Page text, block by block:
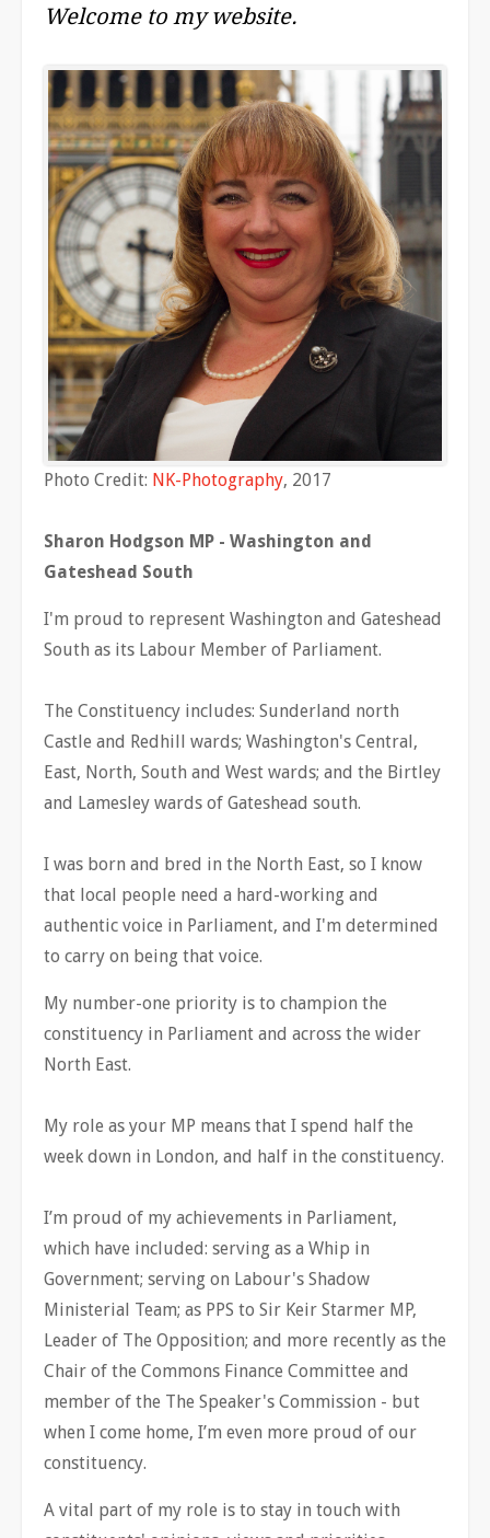
Welcome to my website.
Photo Credit: NK-Photography, 2017
Sharon Hodgson MP - Washington and
Gateshead South
I'm proud to represent Washington and Gateshead
South as its Labour Member of Parliament.
The Constituency includes: Sunderland north
Castle and Redhill wards; Washington's Central,
East, North, South and West wards; and the Birtley
and Lamesley wards of Gateshead south.
I was born and bred in the North East, so I know
that local people need a hard-working and
authentic voice in Parliament, and I'm determined
to carry on being that voice.
My number-one priority is to champion the
constituency in Parliament and across the wider
North East.
My role as your MP means that I spend half the
week down in London, and half in the constituency.
I’m proud of my achievements in Parliament,
which have included: serving as a Whip in
Government; serving on Labour's Shadow
Ministerial Team; as PPS to Sir Keir Starmer MP,
Leader of The Opposition; and more recently as the
Chair of the Commons Finance Committee and
member of the The Speaker's Commission - but
when I come home, I’m even more proud of our
constituency.
A vital part of my role is to stay in touch with